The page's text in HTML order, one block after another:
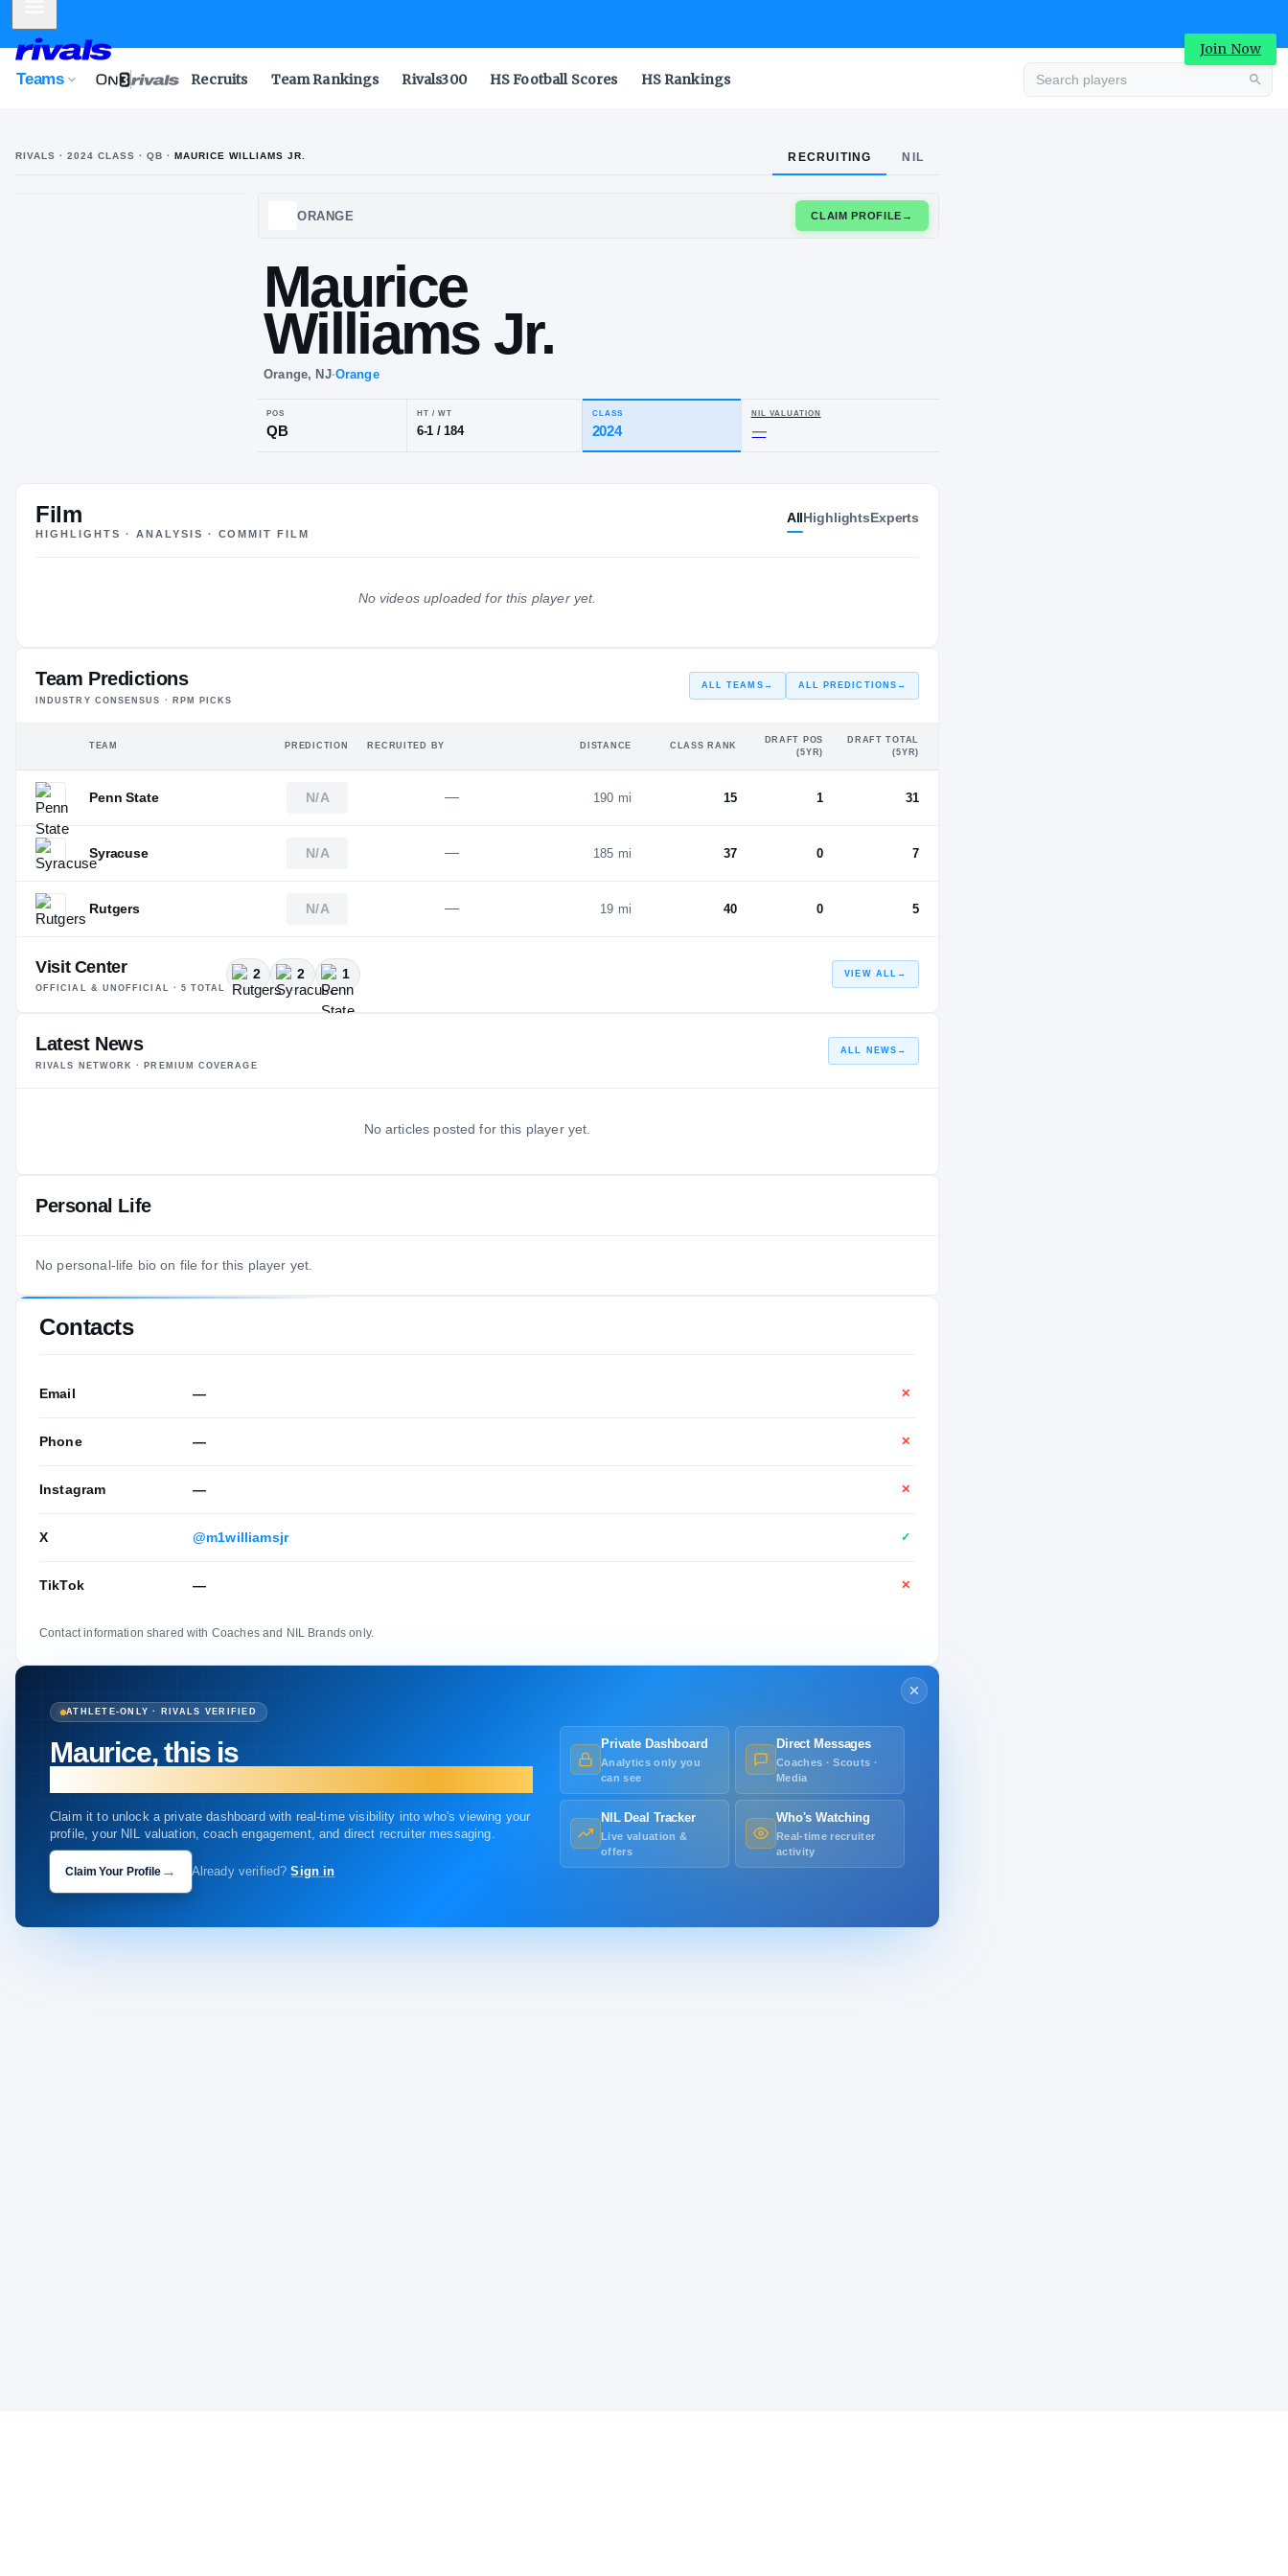
Join Now
Teams Recruits Team Rankings Rivals300 HS Football Scores HS Rankings
RIVALS · 2024 CLASS · QB · MAURICE WILLIAMS JR. RECRUITING NIL
ORANGE
Maurice
Williams Jr.
Film
HIGHLIGHTS · ANALYSIS · COMMIT FILM
AllHighlightsExperts
No videos uploaded for this player yet.
Team Predictions
INDUSTRY CONSENSUS · RPM PICKS
ALL TEAMS → ALL PREDICTIONS →
TEAM PREDICTION RECRUITED BY DISTANCE CLASS RANK
DRAFT POS
(5YR)
DRAFT TOTAL
(5YR)
Penn State N/A — 190 mi 15 1 31
Syracuse N/A — 185 mi 37 0 7
Rutgers N/A — 19 mi 40 0 5
Visit Center
OFFICIAL & UNOFFICIAL · 5 TOTAL
2 2 1 VIEW ALL →
Latest News
RIVALS NETWORK · PREMIUM COVERAGE
ALL NEWS →
No articles posted for this player yet.
Personal Life
No personal-life bio on file for this player yet.
Contacts
Email — ✕
Phone — ✕
Instagram — ✕
X @m1williamsjr ✓
TikTok — ✕
Contact information shared with Coaches and NIL Brands only.
ATHLETE-ONLY · RIVALS VERIFIED
Maurice, this is
Claim it to unlock a private dashboard with real-time visibility into who's viewing your
profile, your NIL valuation, coach engagement, and direct recruiter messaging.
Claim Your Profile→ Already verified? Sign in
Private Dashboard
Analytics only you
can see
Direct Messages
Coaches · Scouts ·
Media
NIL Deal Tracker
Live valuation &
offers
Who's Watching
Real-time recruiter
activity